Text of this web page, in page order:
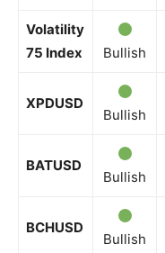
Volatility
75 Index
Bullish
XPDUSD
Bullish
BATUSD
Bullish
BCHUSD
Bullish